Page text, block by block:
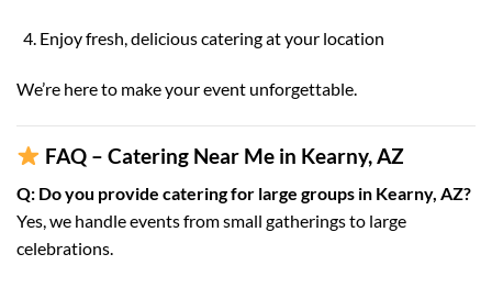
Enjoy fresh, delicious catering at your location
We’re here to make your event unforgettable.
FAQ – Catering Near Me in Kearny, AZ
Q: Do you provide catering for large groups in Kearny, AZ?
Yes, we handle events from small gatherings to large
celebrations.